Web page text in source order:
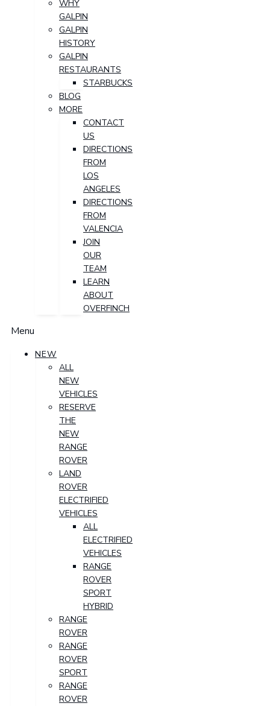
WHY
GALPIN
GALPIN
HISTORY
GALPIN
RESTAURANTS
STARBUCKS
BLOG
MORE
CONTACT
US
DIRECTIONS
FROM
LOS
ANGELES
DIRECTIONS
FROM
VALENCIA
JOIN
OUR
TEAM
LEARN
ABOUT
OVERFINCH
Menu
NEW
ALL
NEW
VEHICLES
RESERVE
THE
NEW
RANGE
ROVER
LAND
ROVER
ELECTRIFIED
VEHICLES
ALL
ELECTRIFIED
VEHICLES
RANGE
ROVER
SPORT
HYBRID
RANGE
ROVER
RANGE
ROVER
SPORT
RANGE
ROVER